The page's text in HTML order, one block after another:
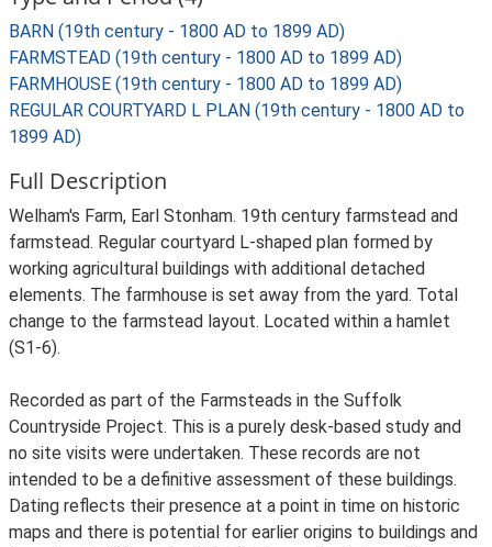
BARN (19th century - 1800 AD to 1899 AD)
FARMSTEAD (19th century - 1800 AD to 1899 AD)
FARMHOUSE (19th century - 1800 AD to 1899 AD)
REGULAR COURTYARD L PLAN (19th century - 1800 AD to
1899 AD)
Full Description
Welham's Farm, Earl Stonham. 19th century farmstead and
farmstead. Regular courtyard L-shaped plan formed by
working agricultural buildings with additional detached
elements. The farmhouse is set away from the yard. Total
change to the farmstead layout. Located within a hamlet
(S1-6).
Recorded as part of the Farmsteads in the Suffolk
Countryside Project. This is a purely desk-based study and
no site visits were undertaken. These records are not
intended to be a definitive assessment of these buildings.
Dating reflects their presence at a point in time on historic
maps and there is potential for earlier origins to buildings and